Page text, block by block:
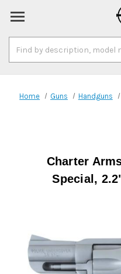
Keyword:
Home Guns Handguns
Charter
Special,